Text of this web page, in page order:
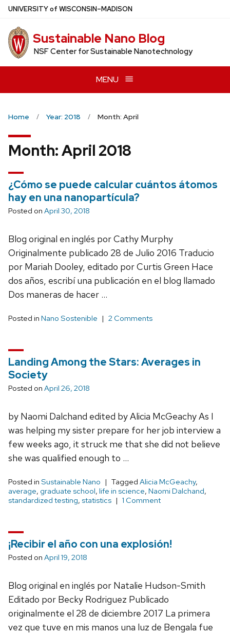
Skip
main
content
UNIVERSITYof WISCONSIN–MADISON
Sustainable Nano Blog
NSF Center for Sustainable Nanotechnology
MENU
Home Year: 2018 Month: April
Month:April 2018
¿Cómo se puede calcular cuántos átomos
hay en una nanopartícula?
Posted on April 30, 2018
Blog original en inglés por Cathy Murphy
Originalmente publicado 28 de Julio 2016 Traducio
por Mariah Dooley, editado por Curtis Green Hace
dos años, escribí una publicación en el blog llamado
Dos maneras de hacer …
Posted in Nano Sostenible 2 Comments
Landing Among the Stars: Averages in
Society
Posted on April 26, 2018
by Naomi Dalchand edited by Alicia McGeachy As I
was helping my sister prepare for her job interview a
few weeks ago, it struck me that she did not believe
she was qualified enough to …
Posted in Sustainable Nano Tagged Alicia McGeachy,
average, graduate school, life in science, Naomi Dalchand,
standardized testing, statistics 1 Comment
¡Recibir el año con una explosión!
Posted on April 19, 2018
Blog original en inglés por Natalie Hudson-Smith
Editado por Becky Rodriguez Publicado
originalmente el 28 de diciembre 2017 La primera
vez que tuve en mis manos una luz de Bengala fue